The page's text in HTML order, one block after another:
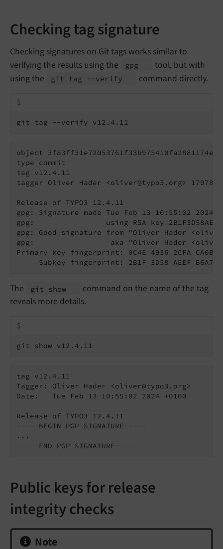
Checking tag signature
Checking signatures on Git tags works similar to
verifying the results using the
gpg
tool, but with
using the
git tag --verify command directly.
$
git tag --verify v12.4.11
object
type commit
tag v12.4.11
tagger Oliver Hader <oliver@typo3.org>
Release of TYPO3 12.4.11
gpg: Signature made Tue Feb 13 10:55:02 2024
gpg:                using RSA key
gpg: Good signature from "Oliver Hader
gpg:                 aka "Oliver Hader
Primary key fingerprint: 0C4E 4936 2CFA CA0B
Subkey fingerprint: 2B1F 3D58 AEEF B6A7
The git show
command on the name of the tag
reveals more details.
$
git show v12.4.11
tag v12.4.11
Tagger: Oliver Hader <oliver@typo3.org>
Date:   Tue Feb 13 10:55:02 2024 +0100
Release of TYPO3 12.4.11
-----BEGIN PGP SIGNATURE-----
...
-----END PGP SIGNATURE-----
Public keys for release
integrity checks
Note